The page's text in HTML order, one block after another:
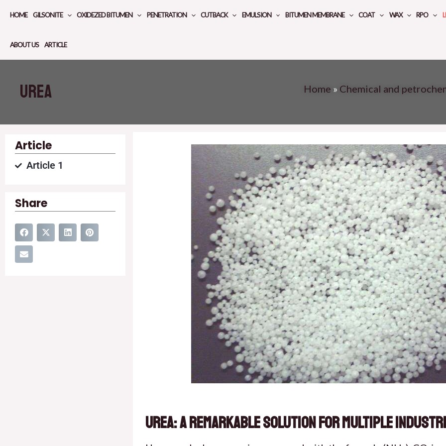
content
HOME GILSONITE OXIDEZED BITUMEN PENETRATION CUTBACK EMULSION BITUMEN MEMBRANE COAT WAX RPO
ABOUT US ARTICLE
Urea Home » Chemical and
Article
Article 1
Share
Urea: A Remarkable Solution for Multiple